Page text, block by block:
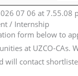
/ Internship
form below to
at UZCO-CAs.
will contact